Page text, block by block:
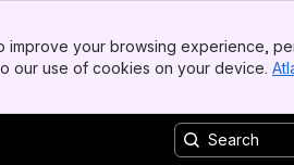
improve your browsing experience,
our use of cookies on your device.